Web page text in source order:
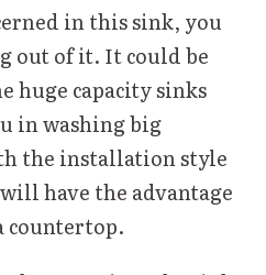
in this sink, you
out of it. It could be
huge capacity sinks
in washing big
the installation style
have the advantage
countertop.